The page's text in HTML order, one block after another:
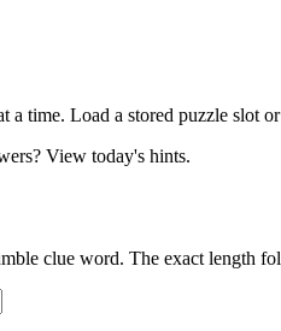
a time. Load a stored puzzle slot
View today's hints.
clue word. The exact length